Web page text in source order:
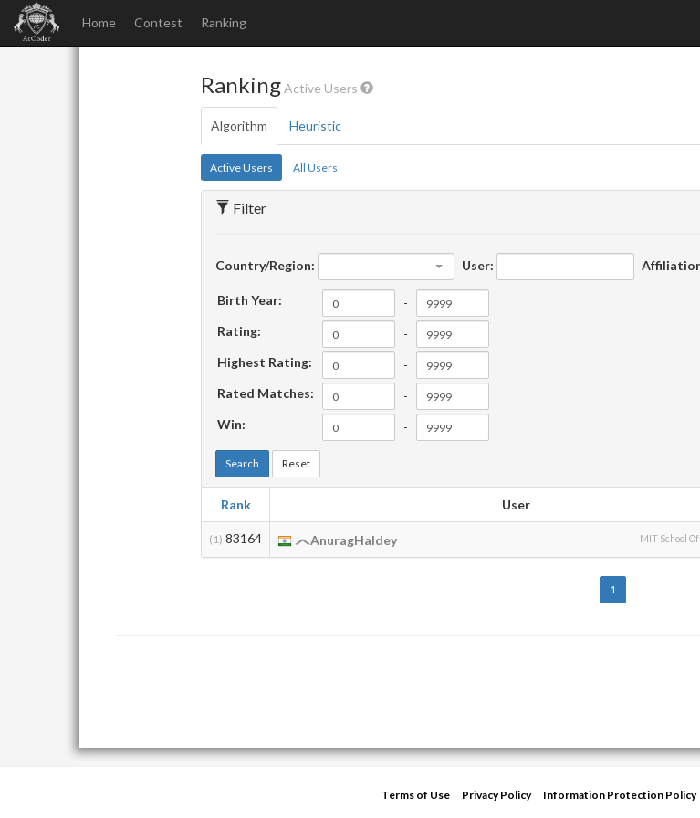
Home Contest Ranking
RankingActive Users
Algorithm Heuristic
Active Users All Users
Filter
Country/Region: - User:
Birth Year:
-
Rating:
-
Highest Rating:
-
Rated Matches:
-
Win:
-
Search Reset
Rank User
(1) 83164 AnuragHaldey MIT School
1
Terms of Use Privacy Policy Information Protection Policy